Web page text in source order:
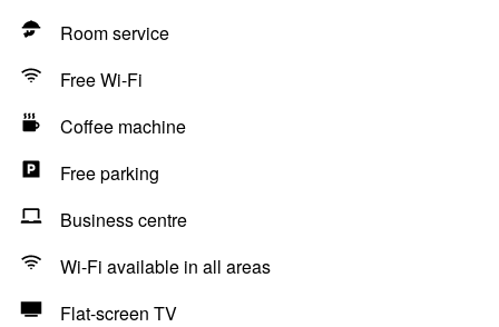
Room service
Free Wi-Fi
Coffee machine
Free parking
Business centre
Wi-Fi available in all areas
Flat-screen TV